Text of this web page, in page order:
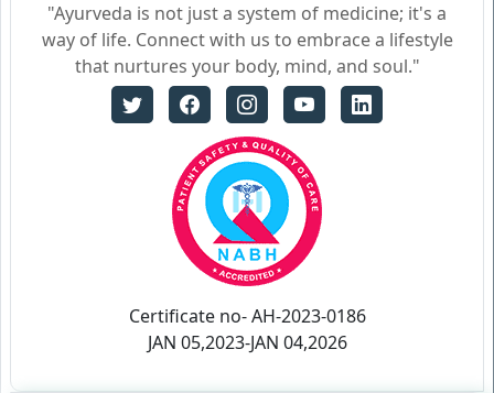
"Ayurveda is not just a system of medicine; it's a
way of life. Connect with us to embrace a lifestyle
that nurtures your body, mind, and soul."
Certificate no- AH-2023-0186
JAN 05,2023-JAN 04,2026